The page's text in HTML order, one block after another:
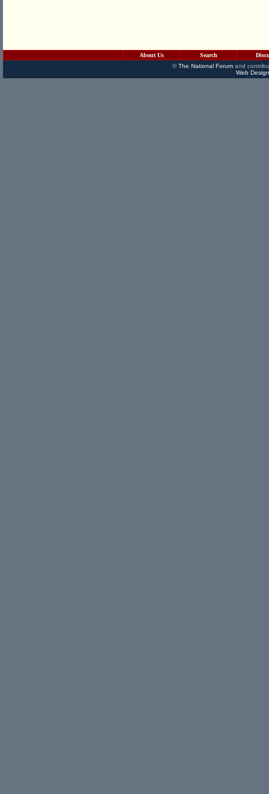
About Us Search
©The National Forumand
Web